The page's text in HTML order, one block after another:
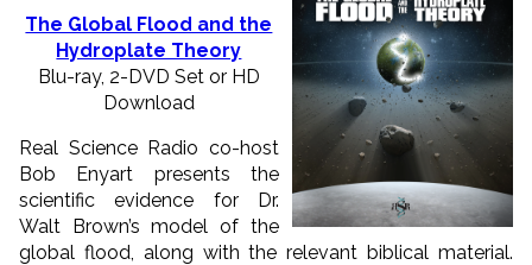
The Global Flood and the
Hydroplate Theory
Blu-ray, 2-DVD Set or HD
Download
Real Science Radio co-host
Bob Enyart presents the
scientific evidence for Dr.
Walt Brown’s model of the
global flood, along with the relevant biblical material.